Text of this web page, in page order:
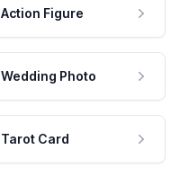
Action Figure
Wedding Photo
Tarot Card